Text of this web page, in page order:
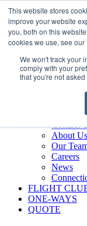
This website stores
improve your website
you, both on this
cookies we use, see our
We won't track your
comply with your
that you're not
800.889.5840
800.889.5840
CHARTER
Fly With
Safety &
Contact
About Us
Our
Careers
News
FLIGHT
ONE-WAYS
QUOTE